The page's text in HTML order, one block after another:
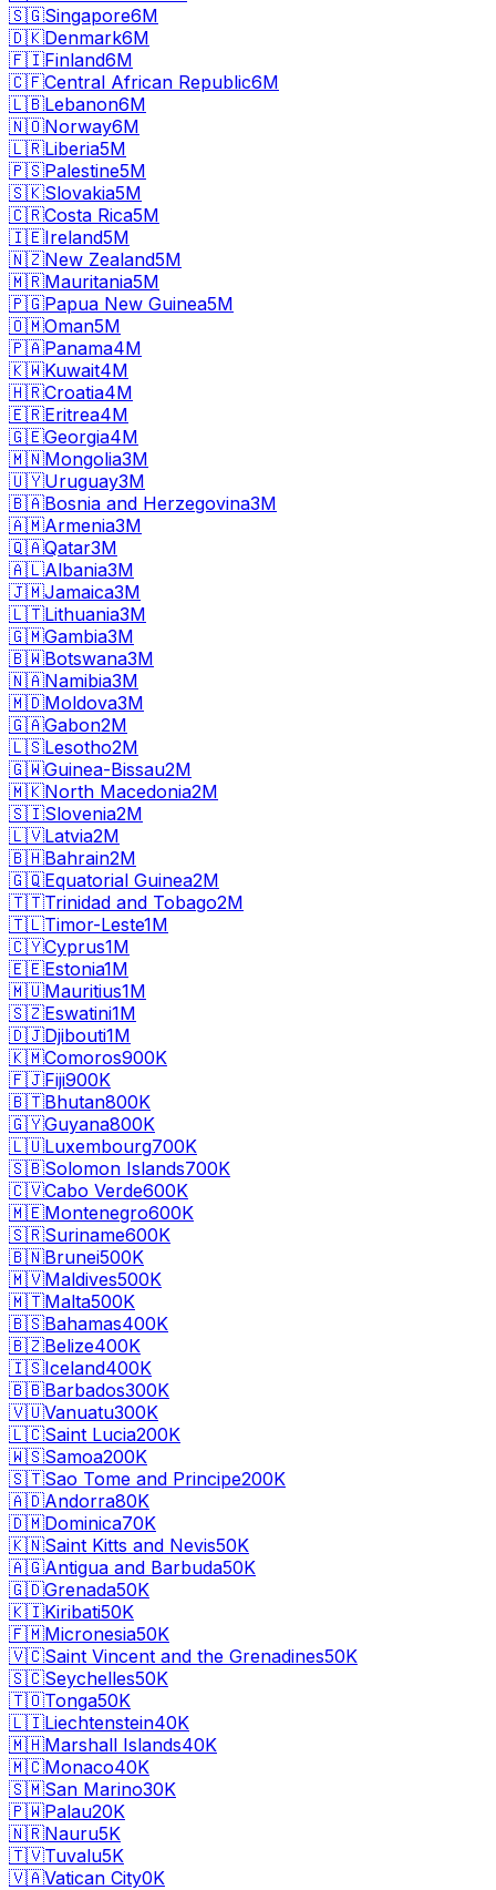
🇸🇬Singapore6M
🇩🇰Denmark6M
🇫🇮Finland6M
🇨🇫Central African Republic6M
🇱🇧Lebanon6M
🇳🇴Norway6M
🇱🇷Liberia5M
🇵🇸Palestine5M
🇸🇰Slovakia5M
🇨🇷Costa Rica5M
🇮🇪Ireland5M
🇳🇿New Zealand5M
🇲🇷Mauritania5M
🇵🇬Papua New Guinea5M
🇴🇲Oman5M
🇵🇦Panama4M
🇰🇼Kuwait4M
🇭🇷Croatia4M
🇪🇷Eritrea4M
🇬🇪Georgia4M
🇲🇳Mongolia3M
🇺🇾Uruguay3M
🇧🇦Bosnia and Herzegovina3M
🇦🇲Armenia3M
🇶🇦Qatar3M
🇦🇱Albania3M
🇯🇲Jamaica3M
🇱🇹Lithuania3M
🇬🇲Gambia3M
🇧🇼Botswana3M
🇳🇦Namibia3M
🇲🇩Moldova3M
🇬🇦Gabon2M
🇱🇸Lesotho2M
🇬🇼Guinea-Bissau2M
🇲🇰North Macedonia2M
🇸🇮Slovenia2M
🇱🇻Latvia2M
🇧🇭Bahrain2M
🇬🇶Equatorial Guinea2M
🇹🇹Trinidad and Tobago2M
🇹🇱Timor-Leste1M
🇨🇾Cyprus1M
🇪🇪Estonia1M
🇲🇺Mauritius1M
🇸🇿Eswatini1M
🇩🇯Djibouti1M
🇰🇲Comoros900K
🇫🇯Fiji900K
🇧🇹Bhutan800K
🇬🇾Guyana800K
🇱🇺Luxembourg700K
🇸🇧Solomon Islands700K
🇨🇻Cabo Verde600K
🇲🇪Montenegro600K
🇸🇷Suriname600K
🇧🇳Brunei500K
🇲🇻Maldives500K
🇲🇹Malta500K
🇧🇸Bahamas400K
🇧🇿Belize400K
🇮🇸Iceland400K
🇧🇧Barbados300K
🇻🇺Vanuatu300K
🇱🇨Saint Lucia200K
🇼🇸Samoa200K
🇸🇹Sao Tome and Principe200K
🇦🇩Andorra80K
🇩🇲Dominica70K
🇰🇳Saint Kitts and Nevis50K
🇦🇬Antigua and Barbuda50K
🇬🇩Grenada50K
🇰🇮Kiribati50K
🇫🇲Micronesia50K
🇻🇨Saint Vincent and the Grenadines50K
🇸🇨Seychelles50K
🇹🇴Tonga50K
🇱🇮Liechtenstein40K
🇲🇭Marshall Islands40K
🇲🇨Monaco40K
🇸🇲San Marino30K
🇵🇼Palau20K
🇳🇷Nauru5K
🇹🇻Tuvalu5K
🇻🇦Vatican City0K